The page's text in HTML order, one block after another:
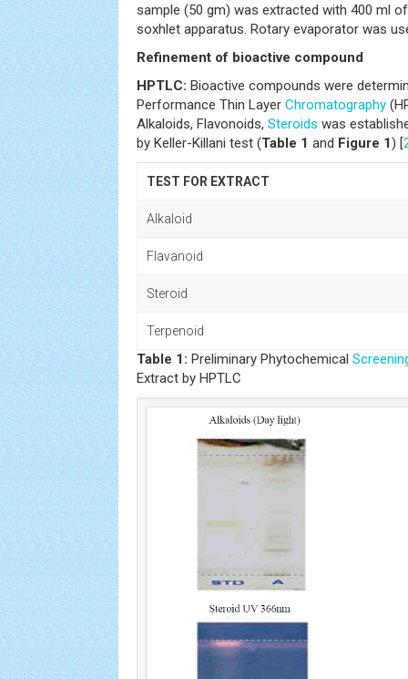
sample (50 gm) was extracted with 400 ml
soxhlet apparatus. Rotary evaporator was
Refinement of bioactive compound
HPTLC: Bioactive compounds were
Performance Thin Layer Chromatography
Alkaloids, Flavonoids, Steroids was
by Keller-Killani test (Table 1 and Figure 1) [
TEST FOR EXTRACT
Table 1: Preliminary Phytochemical
Extract by HPTLC